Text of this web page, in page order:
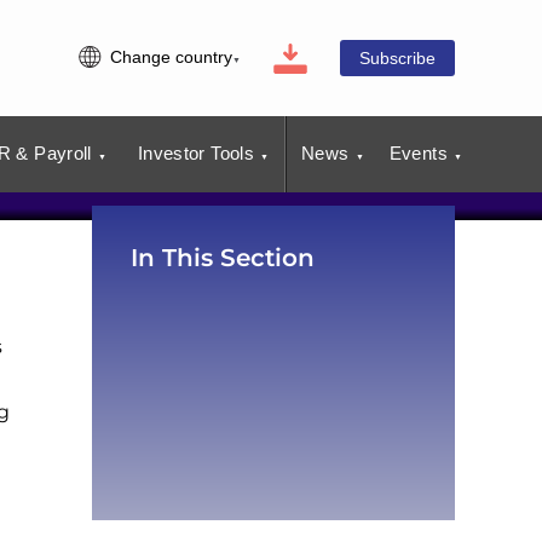
Change country Subscribe
& Payroll Investor Tools News Events
In This Section